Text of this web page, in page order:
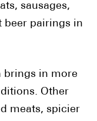
sausages,
beer pairings in
brings in more
Other
meats, spicier